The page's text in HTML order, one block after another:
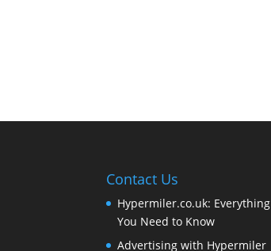
Contact Us
Hypermiler.co.uk: Everything
You Need to Know
Advertising with Hypermiler